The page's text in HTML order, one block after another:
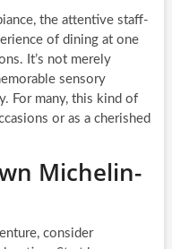
the attentive staff-
of dining at one
It’s not merely
sensory
For many, this kind of
or as a cherished
Michelin-
consider